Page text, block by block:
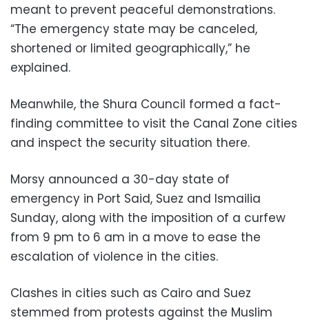
meant to prevent peaceful demonstrations.
“The emergency state may be canceled,
shortened or limited geographically,” he
explained.
Meanwhile, the Shura Council formed a fact-
finding committee to visit the Canal Zone cities
and inspect the security situation there.
Morsy announced a 30-day state of
emergency in Port Said, Suez and Ismailia
Sunday, along with the imposition of a curfew
from 9 pm to 6 am in a move to ease the
escalation of violence in the cities.
Clashes in cities such as Cairo and Suez
stemmed from protests against the Muslim